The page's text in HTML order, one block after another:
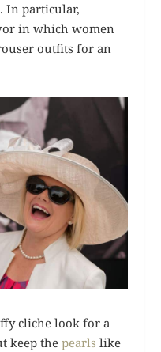
In particular,
in which women
outfits for an
cliche look for a
keep thepearlslike